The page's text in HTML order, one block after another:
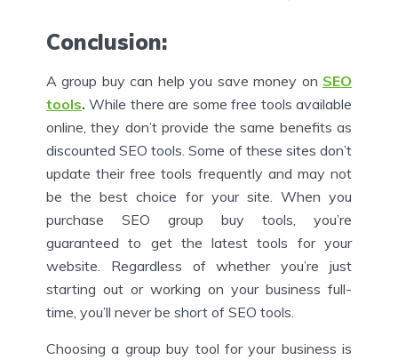
Conclusion:
A group buy can help you save money on SEO
tools. While there are some free tools available
online, they don’t provide the same benefits as
discounted SEO tools. Some of these sites don’t
update their free tools frequently and may not
be the best choice for your site. When you
purchase SEO group buy tools, you’re
guaranteed to get the latest tools for your
website. Regardless of whether you’re just
starting out or working on your business full-
time, you’ll never be short of SEO tools.
Choosing a group buy tool for your business is